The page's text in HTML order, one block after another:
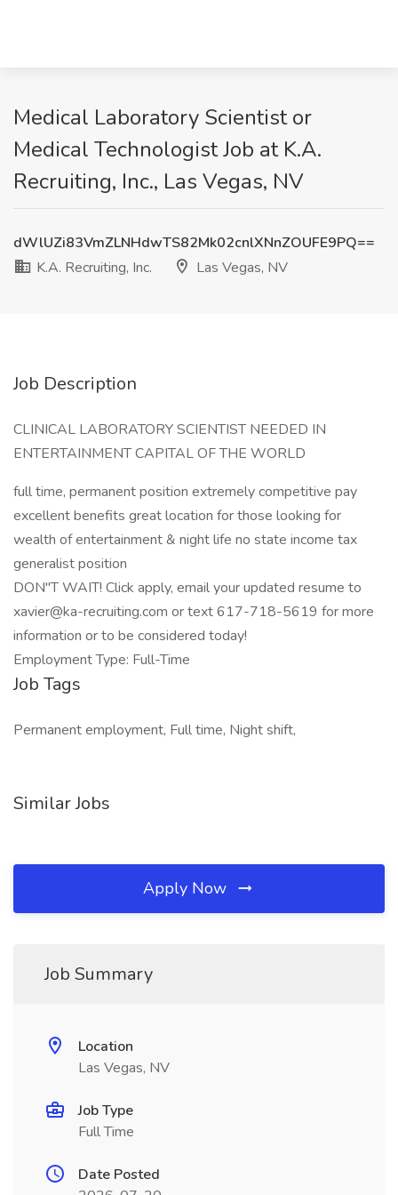
Medical Laboratory Scientist or
Medical Technologist Job at K.A.
Recruiting, Inc., Las Vegas, NV
dWlUZi83VmZLNHdwTS82Mk02cnlXNnZOUFE9PQ==
K.A. Recruiting, Inc.
Las Vegas, NV
Job Description
CLINICAL LABORATORY SCIENTIST NEEDED IN
ENTERTAINMENT CAPITAL OF THE WORLD
full time, permanent position extremely competitive pay
excellent benefits great location for those looking for
wealth of entertainment & night life no state income tax
generalist position
DON"T WAIT! Click apply, email your updated resume to
xavier@ka-recruiting.com or text 617-718-5619 for more
information or to be considered today!
Employment Type: Full-Time
Job Tags
Permanent employment, Full time, Night shift,
Similar Jobs
Apply Now
Job Summary
Location
Las Vegas, NV
Job Type
Full Time
Date Posted